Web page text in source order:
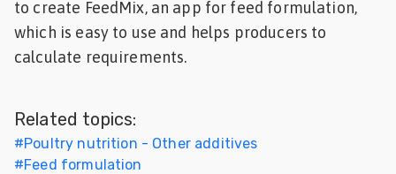
Animal
Feed
to create FeedMix, an app for feed formulation,
which is easy to use and helps producers to
calculate requirements.
Related topics:
#Poultry nutrition - Other additives
#Feed formulation